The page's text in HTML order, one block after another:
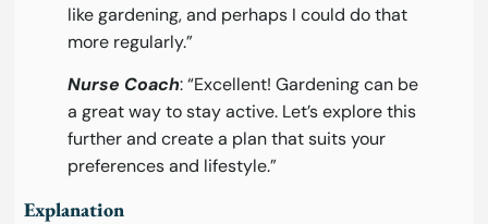
like gardening, and perhaps I could do that
more regularly.”
Nurse Coach: “Excellent! Gardening can be
a great way to stay active. Let’s explore this
further and create a plan that suits your
preferences and lifestyle.”
Explanation